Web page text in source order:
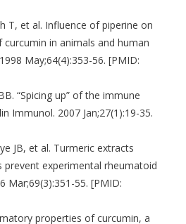
T, et al. Influence of piperine on
in animals and human
May;64(4):353-56. [PMID:
“Spicing up” of the immune
Immunol. 2007 Jan;27(1):19-35.
JB, et al. Turmeric extracts
prevent experimental rheumatoid
Mar;69(3):351-55. [PMID:
properties of curcumin, a